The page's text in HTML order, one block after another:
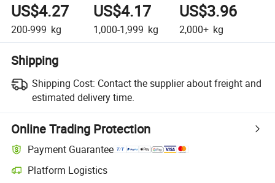
US$4.27
200-999 kg
US$4.17
1,000-1,999 kg
US$3.96
2,000+ kg
Shipping
Shipping Cost: Contact the supplier about freight and
estimated delivery time.
Online Trading Protection
Payment Guarantee
Platform Logistics
Clearer shipment tracking with platform-supported logistics.